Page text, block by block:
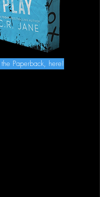
Paperback, here!